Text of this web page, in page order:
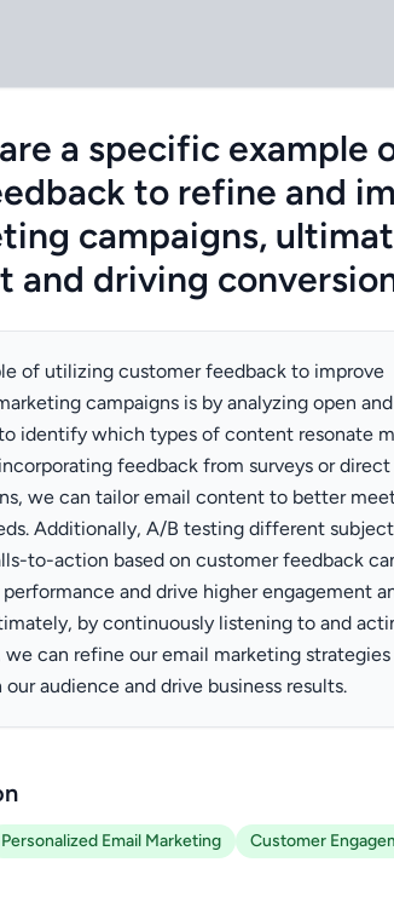
a specific example
to refine and
campaigns,
and driving
of utilizing customer feedback to improve
campaigns is by analyzing open and
identify which types of content resonate
feedback from surveys or direct
we can tailor email content to better
Additionally, A/B testing different subject
to-action based on customer feedback
and drive higher engagement
by continuously listening to and
can refine our email marketing
audience and drive business results.
Personalized Email Marketing Customer